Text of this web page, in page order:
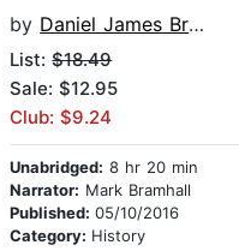
by Daniel James Brown
List:$18.49
Sale: $12.95
Club: $9.24
Unabridged: 8 hr 20 min
Narrator: Mark Bramhall
Published:05/10/2016
Category: History